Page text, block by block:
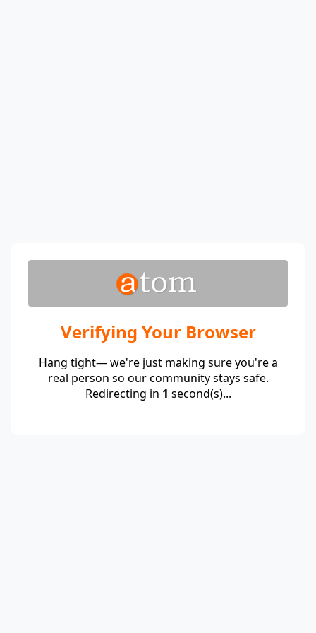
Verifying Your Browser
Hang tight— we're just making sure you're a
real person so our community stays safe.
Redirecting in 1 second(s)...